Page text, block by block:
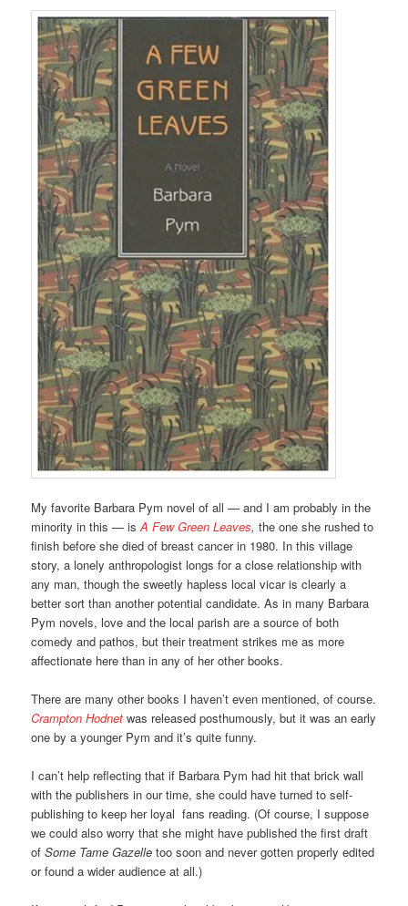
My favorite Barbara Pym novel of all — and I am probably in the
minority in this — is A Few Green Leaves,the one she rushed to
finish before she died of breast cancer in 1980. In this village
story, a lonely anthropologist longs for a close relationship with
any man, though the sweetly hapless local vicar is clearly a
better sort than another potential candidate. As in many Barbara
Pym novels, love and the local parish are a source of both
comedy and pathos, but their treatment strikes me as more
affectionate here than in any of her other books.
There are many other books I haven’t even mentioned, of course.
Crampton Hodnet was released posthumously, but it was an early
one by a younger Pym and it’s quite funny.
I can’t help reflecting that if Barbara Pym had hit that brick wall
with the publishers in our time, she could have turned to self-
publishing to keep her loyal fans reading. (Of course, I suppose
we could also worry that she might have published the first draft
ofSome Tame Gazelle too soon and never gotten properly edited
or found a wider audience at all.)